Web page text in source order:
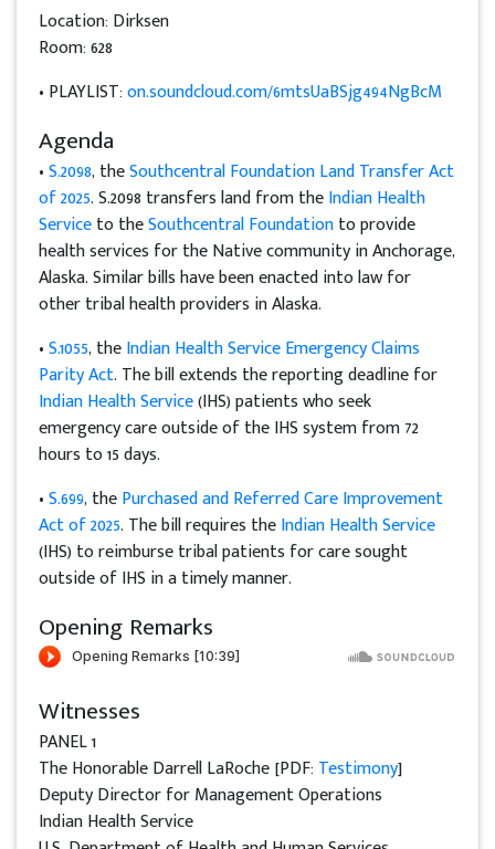
Location: Dirksen
Room: 628
• PLAYLIST:on.soundcloud.com/6mtsUaBSjg494NgBcM
Agenda
•S.2098, theSouthcentral Foundation Land Transfer Act
of 2025. S.2098 transfers land from theIndian Health
Serviceto theSouthcentral Foundationto provide
health services for the Native community in Anchorage,
Alaska. Similar bills have been enacted into law for
other tribal health providers in Alaska.
•S.1055, theIndian Health Service Emergency Claims
Parity Act. The bill extends the reporting deadline for
Indian Health Service(IHS) patients who seek
emergency care outside of the IHS system from 72
hours to 15 days.
•S.699, thePurchased and Referred Care Improvement
Act of 2025. The bill requires theIndian Health Service
(IHS) to reimburse tribal patients for care sought
outside of IHS in a timely manner.
Opening Remarks
Witnesses
PANEL 1
The Honorable Darrell LaRoche [PDF: Testimony]
Deputy Director for Management Operations
Indian Health Service